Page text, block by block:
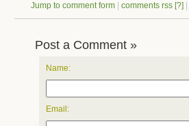
Jump to comment form comments rss [?]
Post a Comment »
Name:
Email: